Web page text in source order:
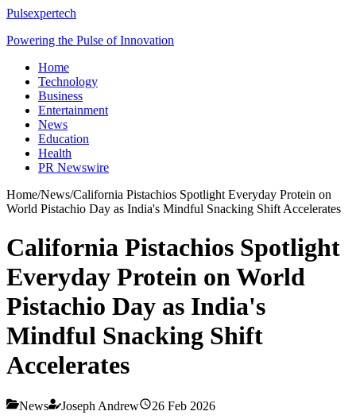
Pulsexpertech
Powering the Pulse of Innovation
Home
Technology
Business
Entertainment
News
Education
Health
PR Newswire
Home/News/California Pistachios Spotlight Everyday Protein on
World Pistachio Day as India's Mindful Snacking Shift Accelerates
California Pistachios Spotlight
Everyday Protein on World
Pistachio Day as India's
Mindful Snacking Shift
Accelerates
News Joseph Andrew 26 Feb 2026